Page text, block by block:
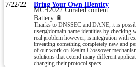
7/22/22 Bring Your Own IDentity
MCH2022 Curated content
Battery 🔋
Thanks to DNSSEC and DANE, it is
user@domain.name identities by checking
real problem however, is integration with
inventing something completely new and
of our work on Realm Crossover
solutions that extend many different
changing their protocol specs.